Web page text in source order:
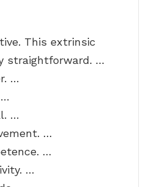
This extrinsic
straightforward. …
…
…
…
…
…